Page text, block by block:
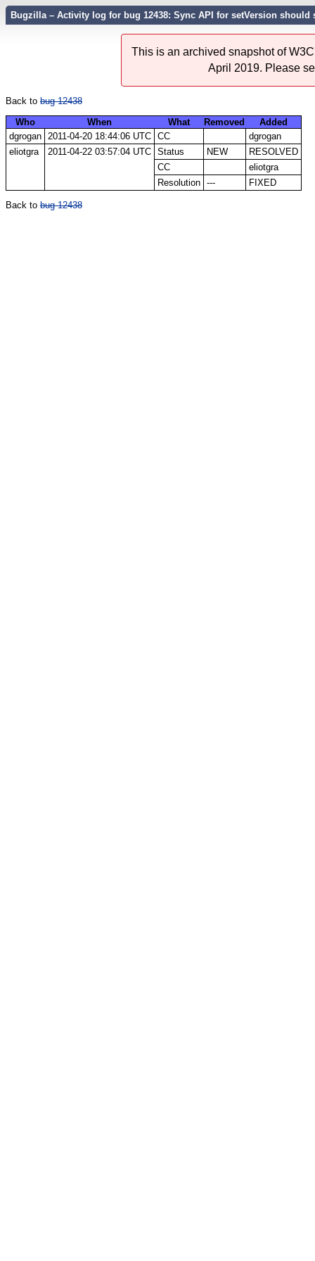
Bugzilla – Activity log for bug 12438: Sync API for setVersion
This is an archived snapshot of
April 2019. Please
Back to bug 12438
Who
When What Removed
Added
dgrogan
2011-04-20 18:44:06 UTC CC
dgrogan
eliotgra
2011-04-22 03:57:04 UTC Status NEW
RESOLVED
CC
eliotgra
Resolution
--- FIXED
Back to bug 12438